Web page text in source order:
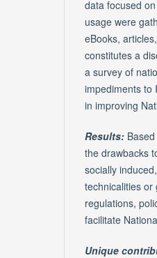
data focused
usage were
eBooks,
constitutes a
a survey of
impediments to
in improving
Results:
the drawbacks
socially
technicalities or
regulations,
facilitate
Unique